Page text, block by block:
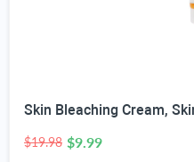
$19.98 $9.99